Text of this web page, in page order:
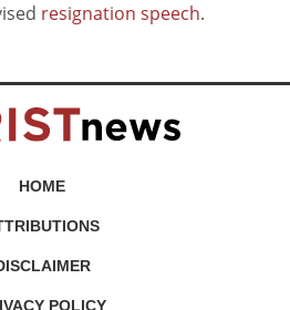
resignation speech.
HOME
POLICY